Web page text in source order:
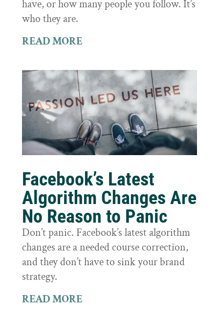
have, or how many people you follow. It’s
who they are.
READ MORE
Facebook’s Latest
Algorithm Changes Are
No Reason to Panic
Don’t panic. Facebook’s latest algorithm
changes are a needed course correction,
and they don’t have to sink your brand
strategy.
READ MORE